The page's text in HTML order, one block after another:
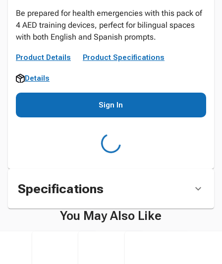
Be prepared for health emergencies with this pack of
4 AED training devices, perfect for bilingual spaces
with both English and Spanish prompts.
Product Details Product Specifications
Details
Sign In
Specifications
You May Also Like